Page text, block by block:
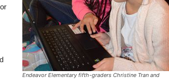
Endeavor Elementary fifth-graders Christine Tran and